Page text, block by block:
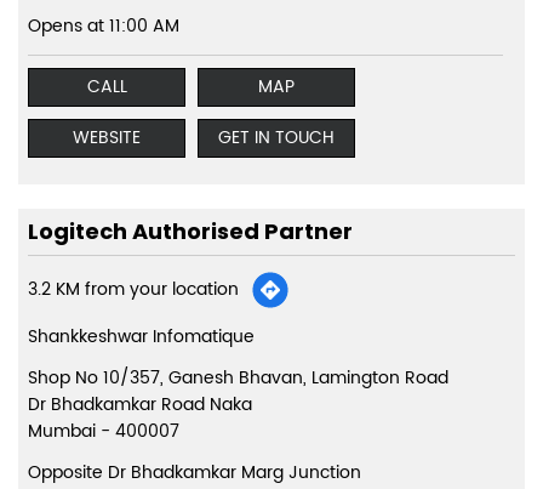
Opens at 11:00 AM
CALL
MAP
WEBSITE
GET IN TOUCH
Logitech Authorised Partner
3.2 KM from your location
Shankkeshwar Infomatique
Shop No 10/357, Ganesh Bhavan, Lamington Road
Dr Bhadkamkar Road Naka
Mumbai - 400007
Opposite Dr Bhadkamkar Marg Junction